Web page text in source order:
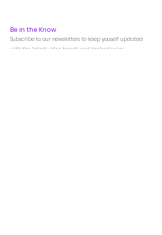
Be in the Know
Subscribe to our newsletters to keep youself updated
with the latest video trends and technologies